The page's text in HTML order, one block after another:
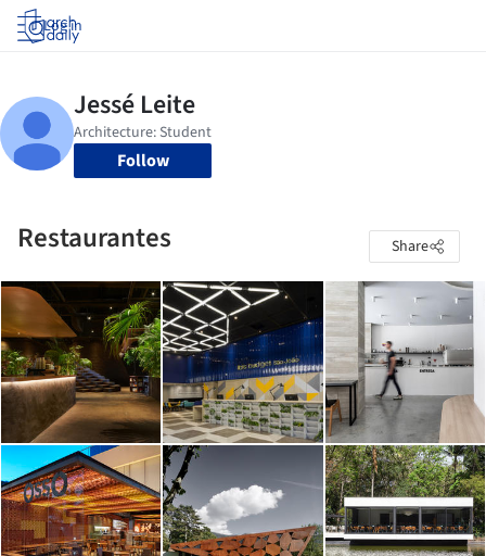
Log in
Follow
Restaurantes Share